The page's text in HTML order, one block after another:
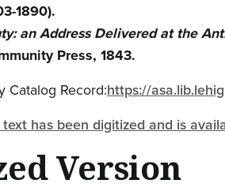
1890).
an Address Delivered at the
Press, 1843.
Catalog Record:https://
has been digitized and is
Version